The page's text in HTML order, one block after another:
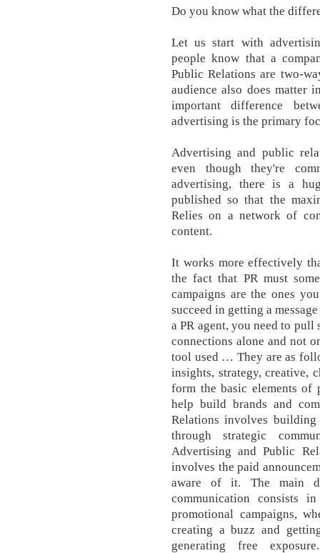
Do you know what the
Let us start with
people know that a
Public Relations are two-
audience also does matter
important difference
advertising is the primary
Advertising and public
even though they're
advertising, there is a
published so that the
Relies on a network of
content.
It works more effectively
the fact that PR must
campaigns are the ones
succeed in getting a
a PR agent, you need to
connections alone and not
tool used … They are as
insights, strategy, creative,
form the basic elements of
help build brands and
Relations involves
through strategic
Advertising and Public
involves the paid
aware of it. The main
communication consists
promotional campaigns,
creating a buzz and
generating free